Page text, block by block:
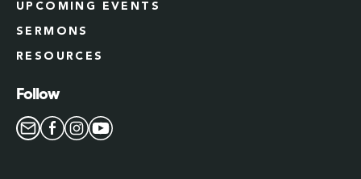
UPCOMING EVENTS
SERMONS
RESOURCES
Follow